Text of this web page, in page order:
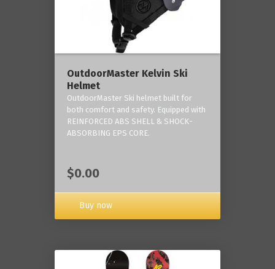
OutdoorMaster Kelvin Ski
Helmet
OutdoorMaster Ski helmet built for
both comfort and safety. Equipped with
REINFORCED ABS SHELL & SHOCK-
ABSORBING EPS CORE.
$0.00
Buy now